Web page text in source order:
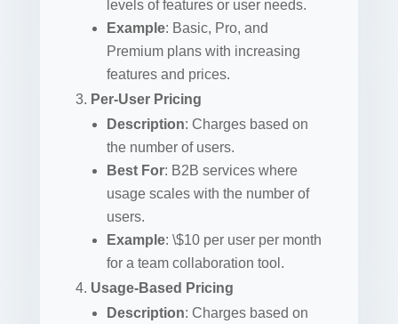
levels of features or user needs.
Example: Basic, Pro, and
Premium plans with increasing
features and prices.
Per-User Pricing
Description: Charges based on
the number of users.
Best For: B2B services where
usage scales with the number of
users.
Example: \$10 per user per month
for a team collaboration tool.
Usage-Based Pricing
Description: Charges based on